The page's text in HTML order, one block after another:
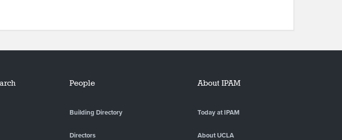
People
Building Directory
Directors
About IPAM
Today at IPAM
About UCLA